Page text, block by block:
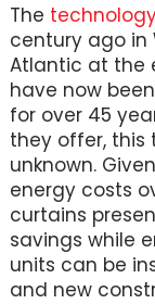
The
century ago in
Atlantic at the
have now
for over 45
they offer, this
unknown.
energy costs
curtains
savings while
units can be
and new